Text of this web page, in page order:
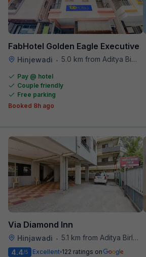
FabHotel Golden Eagle Executive
Hinjewadi • 5.0 km from Aditya Birla Memorial Hospital
Pay @ hotel
Couple friendly
Free parking
Booked 8h ago
Via Diamond Inn
Hinjawadi • 5.1 km from Aditya Birla Memorial Hospital
4.4/5 Excellent 122 ratings on